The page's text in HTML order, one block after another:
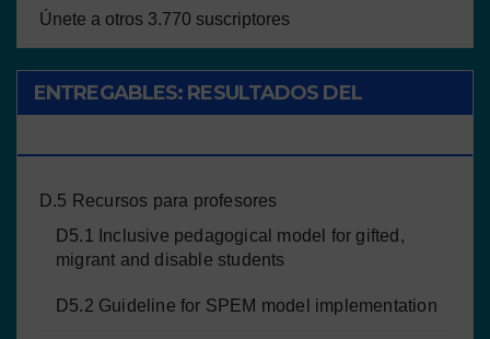
Únete a otros 3.770 suscriptores
ENTREGABLES: RESULTADOS DEL
D.5 Recursos para profesores
D5.1 Inclusive pedagogical model for gifted,
migrant and disable students
D5.2 Guideline for SPEM model implementation